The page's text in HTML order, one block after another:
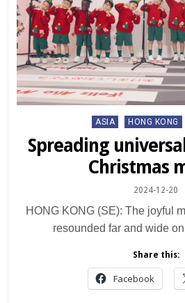
Posted
ASIA HONG KONG
Spreading
Christmas
2024-12-20
HONG KONG (SE): The joyful
resounded far and wide
Share this:
Facebook